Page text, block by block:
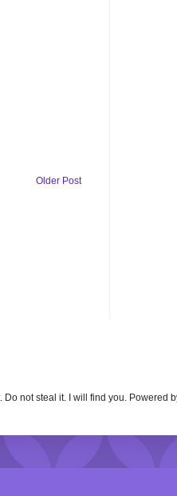
Older Post
not steal it. I will find you. Powered